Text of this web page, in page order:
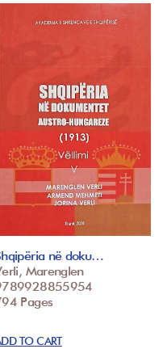
në doku…
Marenglen
Pages
TO CART